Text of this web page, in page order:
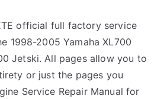
official full factory service
1998-2005 Yamaha XL700
Jetski. All pages allow you to
or just the pages you
Service Repair Manual for